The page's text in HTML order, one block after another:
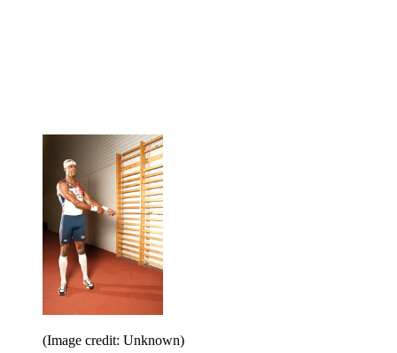
(Image credit: Unknown)